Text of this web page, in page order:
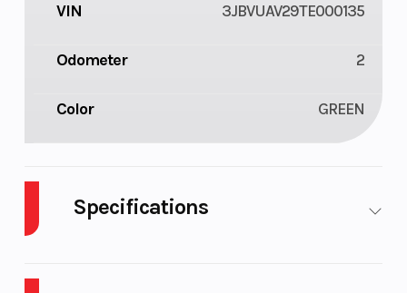
VIN 3JBVUAV29TE000135
Odometer 2
Color GREEN
Specifications